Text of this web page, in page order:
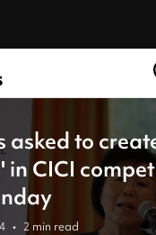
asked to
in CICI
• 2 min read